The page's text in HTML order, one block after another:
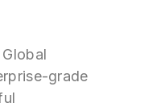
grade